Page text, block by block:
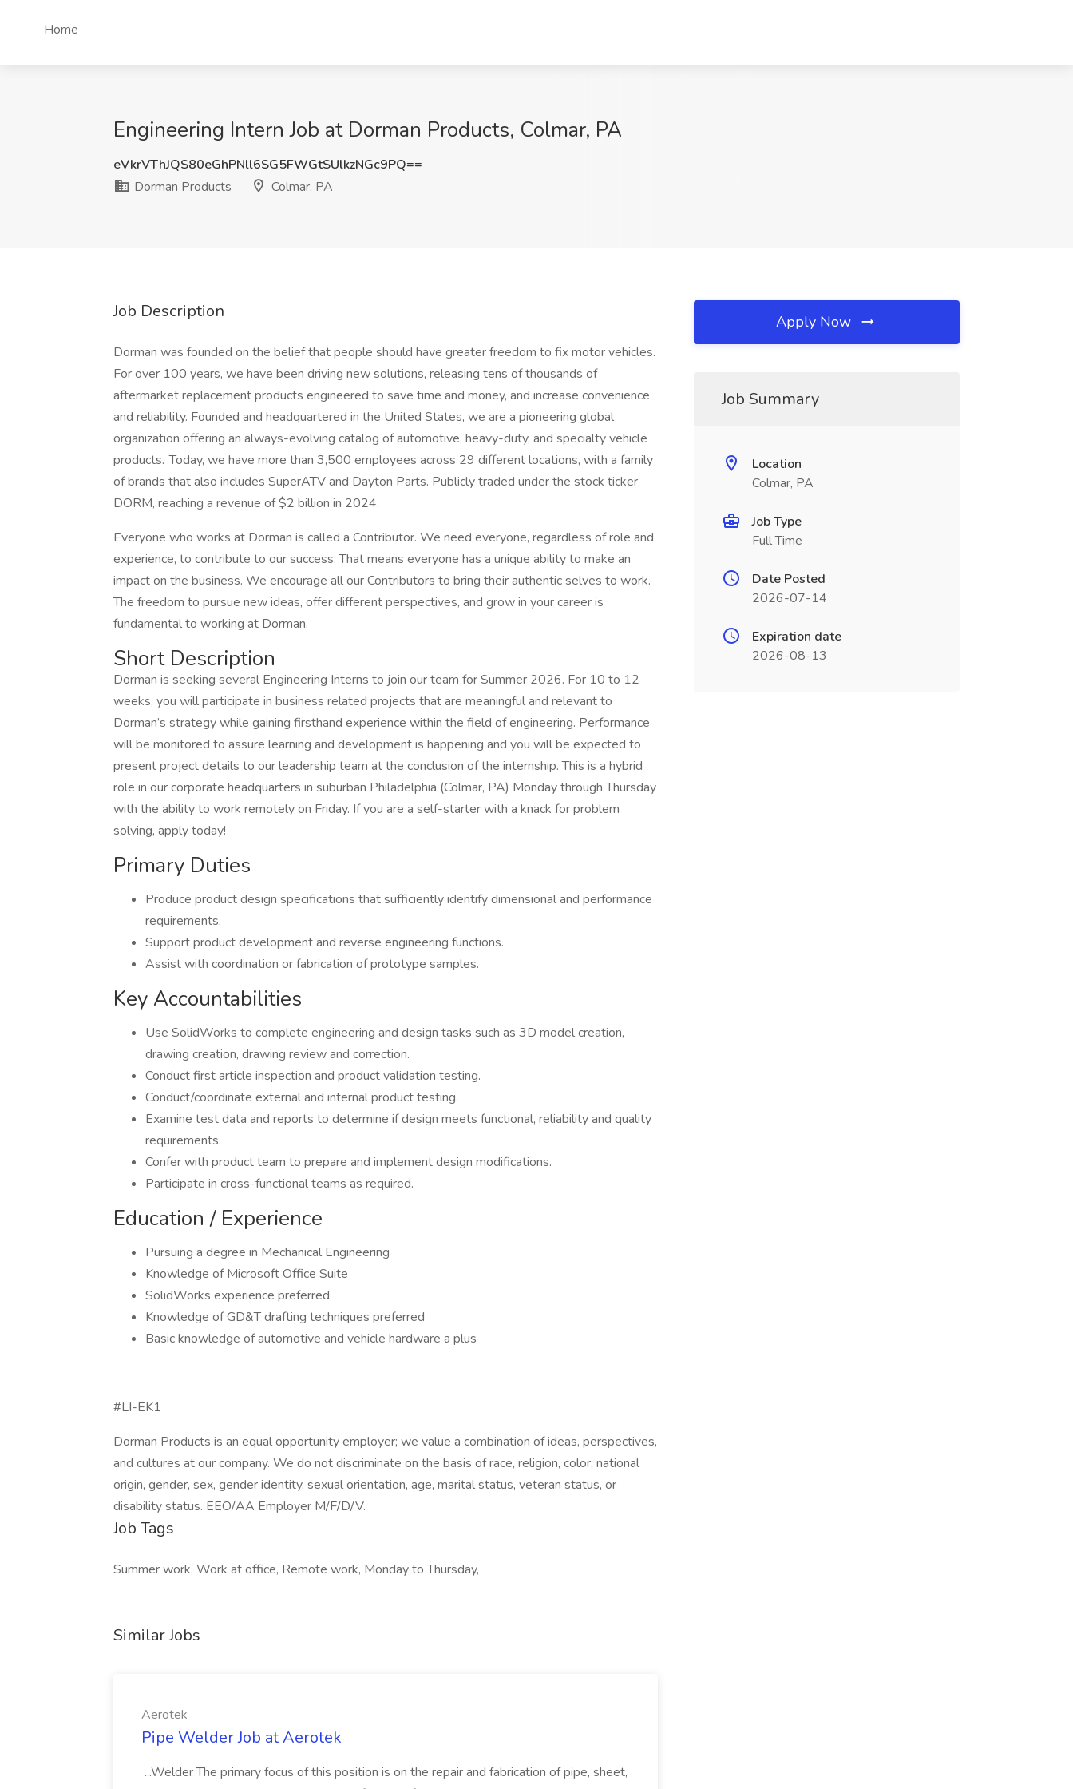
Home
Engineering Intern Job at Dorman Products, Colmar, PA
eVkrVThJQS80eGhPNll6SG5FWGtSUlkzNGc9PQ==
Dorman Products
Colmar, PA
Job Description
Dorman was founded on the belief that people should have greater freedom to fix motor vehicles.
For over 100 years, we have been driving new solutions, releasing tens of thousands of
aftermarket replacement products engineered to save time and money, and increase convenience
and reliability. Founded and headquartered in the United States, we are a pioneering global
organization offering an always-evolving catalog of automotive, heavy-duty, and specialty vehicle
products. Today, we have more than 3,500 employees across 29 different locations, with a family
of brands that also includes SuperATV and Dayton Parts. Publicly traded under the stock ticker
DORM, reaching a revenue of $2 billion in 2024.
Everyone who works at Dorman is called a Contributor. We need everyone, regardless of role and
experience, to contribute to our success. That means everyone has a unique ability to make an
impact on the business. We encourage all our Contributors to bring their authentic selves to work.
The freedom to pursue new ideas, offer different perspectives, and grow in your career is
fundamental to working at Dorman.
Short Description
Dorman is seeking several Engineering Interns to join our team for Summer 2026. For 10 to 12
weeks, you will participate in business related projects that are meaningful and relevant to
Dorman’s strategy while gaining firsthand experience within the field of engineering. Performance
will be monitored to assure learning and development is happening and you will be expected to
present project details to our leadership team at the conclusion of the internship. This is a hybrid
role in our corporate headquarters in suburban Philadelphia (Colmar, PA) Monday through Thursday
with the ability to work remotely on Friday. If you are a self-starter with a knack for problem
solving, apply today!
Primary Duties
Produce product design specifications that sufficiently identify dimensional and performance
requirements.
Support product development and reverse engineering functions.
Assist with coordination or fabrication of prototype samples.
Key Accountabilities
Use SolidWorks to complete engineering and design tasks such as 3D model creation,
drawing creation, drawing review and correction.
Conduct first article inspection and product validation testing.
Conduct/coordinate external and internal product testing.
Examine test data and reports to determine if design meets functional, reliability and quality
requirements.
Confer with product team to prepare and implement design modifications.
Participate in cross-functional teams as required.
Education / Experience
Pursuing a degree in Mechanical Engineering
Knowledge of Microsoft Office Suite
SolidWorks experience preferred
Knowledge of GD&T drafting techniques preferred
Basic knowledge of automotive and vehicle hardware a plus
#LI-EK1
Dorman Products is an equal opportunity employer; we value a combination of ideas, perspectives,
and cultures at our company. We do not discriminate on the basis of race, religion, color, national
origin, gender, sex, gender identity, sexual orientation, age, marital status, veteran status, or
disability status. EEO/AA Employer M/F/D/V.
Job Tags
Summer work, Work at office, Remote work, Monday to Thursday,
Similar Jobs
Aerotek
Pipe Welder Job at Aerotek
...Welder The primary focus of this position is on the repair and fabrication of pipe, sheet,
Apply Now
Job Summary
Location
Colmar, PA
Job Type
Full Time
Date Posted
2026-07-14
Expiration date
2026-08-13